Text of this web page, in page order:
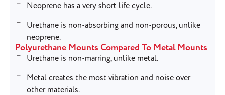
Neoprene has a very short life cycle.
Urethane is non-absorbing and non-porous, unlike
neoprene.
Polyurethane Mounts Compared To Metal Mounts
Urethane is non-marring, unlike metal.
Metal creates the most vibration and noise over
other materials.